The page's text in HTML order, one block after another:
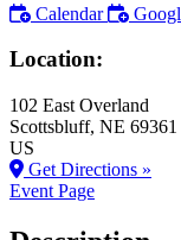
Calendar
Location:
102 East Overland
Scottsbluff, NE 69361
US
Get Directions »
Event Page